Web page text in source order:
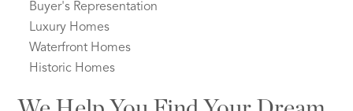
Buyer's Representation
Luxury Homes
Waterfront Homes
Historic Homes